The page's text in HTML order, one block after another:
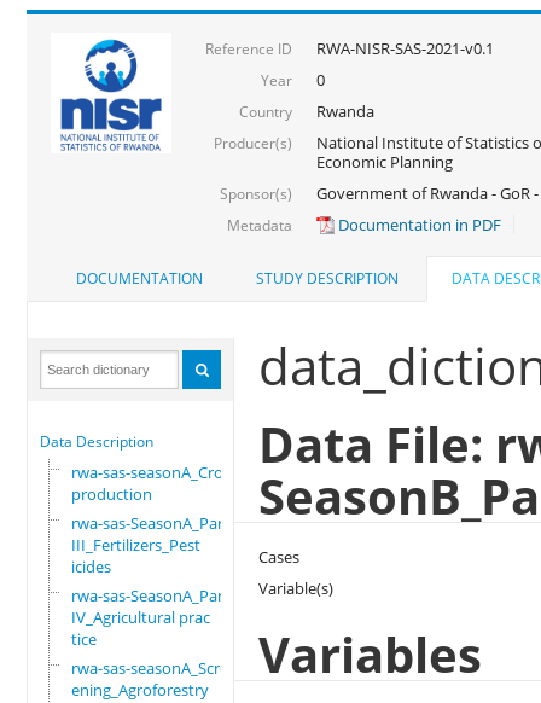
Reference ID RWA-NISR-SAS-2021-v0.1
Year 0
Country Rwanda
Producer(s)
National Institute of Statistics
Economic Planning
Sponsor(s) Government of Rwanda - GoR
Metadata Documentation in PDF
DOCUMENTATION STUDY DESCRIPTION DATA
Data Description
rwa-sas-seasonA_Crop
production
rwa-sas-SeasonA_Part
III_Fertilizers_Pest
icides
rwa-sas-SeasonA_Part
IV_Agricultural prac
tice
rwa-sas-seasonA_Scre
ening_Agroforestry
Data File:
Cases
Variable(s)
Variables